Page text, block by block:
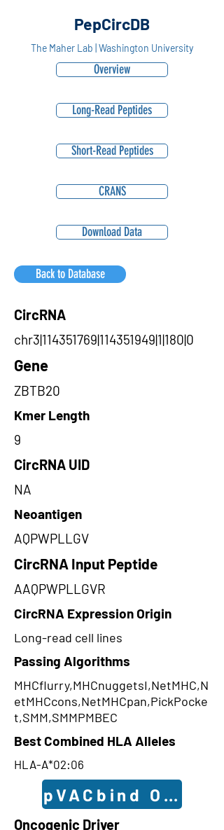
PepCircDB
The Maher Lab | Washington University
Overview
Long-Read Peptides
Short-Read Peptides
CRANS
Download Data
Back to Database
CircRNA
chr3|114351769|114351949|1|180|0
Gene
ZBTB20
Kmer Length
9
CircRNA UID
NA
Neoantigen
AQPWPLLGV
CircRNA Input Peptide
AAQPWPLLGVR
CircRNA Expression Origin
Long-read cell lines
Passing Algorithms
MHCflurry,MHCnuggetsI,NetMHC,N
etMHCcons,NetMHCpan,PickPocke
t,SMM,SMMPMBEC
Best Combined HLA Alleles
HLA-A*02:06
pVACbind
Oncogenic Driver